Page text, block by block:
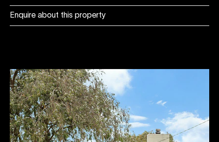
Enquire about this property